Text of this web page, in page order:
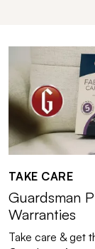
TAKE CARE
Guardsman
Warranties
Take care & get